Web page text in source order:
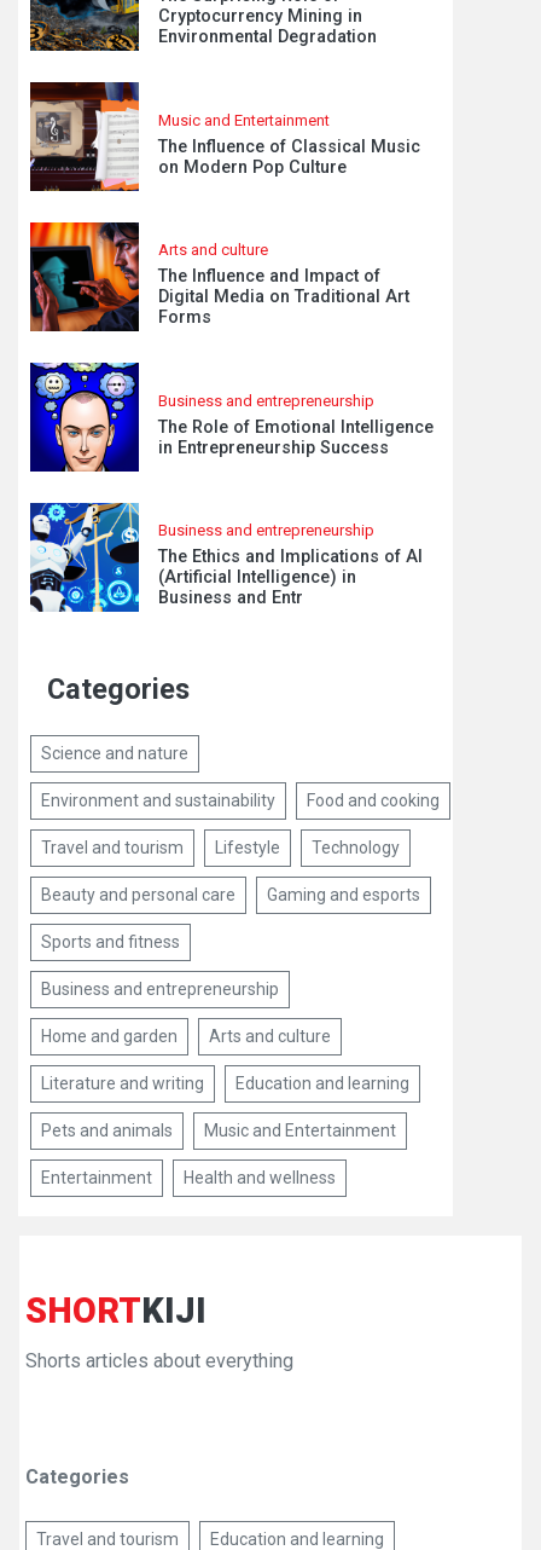
Cryptocurrency Mining in
Environmental Degradation
Music and Entertainment
The Influence of Classical Music
on Modern Pop Culture
Arts and culture
The Influence and Impact of
Digital Media on Traditional Art
Forms
Business and entrepreneurship
The Role of Emotional Intelligence
in Entrepreneurship Success
Business and entrepreneurship
The Ethics and Implications of AI
(Artificial Intelligence) in
Business and Entr
Categories
Science and nature
Environment and sustainability Food and cooking
Travel and tourism Lifestyle Technology
Beauty and personal care Gaming and esports
Sports and fitness
Business and entrepreneurship
Home and garden Arts and culture
Literature and writing Education and learning
Pets and animals Music and Entertainment
Entertainment Health and wellness
SHORTKIJI
Shorts articles about everything
Categories
Travel and tourism Education and learning